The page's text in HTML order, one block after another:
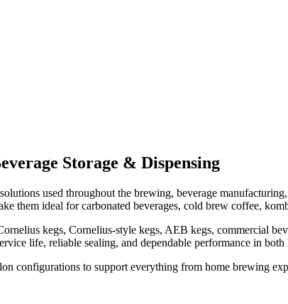
Storage & Dispensing
used throughout the brewing, beverage
them ideal for carbonated beverages, cold brew coffee,
kegs, Cornelius-style kegs, AEB kegs, commercial
life, reliable sealing, and dependable performance in
configurations to support everything from home brewing